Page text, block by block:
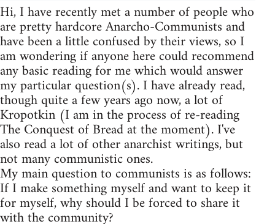
Hi, I have recently met a number of people who
are pretty hardcore Anarcho-Communists and
have been a little confused by their views, so I
am wondering if anyone here could recommend
any basic reading for me which would answer
my particular question(s). I have already read,
though quite a few years ago now, a lot of
Kropotkin (I am in the process of re-reading
The Conquest of Bread at the moment). I've
also read a lot of other anarchist writings, but
not many communistic ones.
My main question to communists is as follows:
If I make something myself and want to keep it
for myself, why should I be forced to share it
with the community?